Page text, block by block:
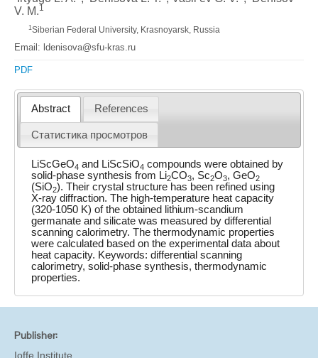
V. M.1
1 Siberian Federal University, Krasnoyarsk, Russia
Email: ldenisova@sfu-kras.ru
PDF
Abstract References
Статистика просмотров
LiScGeO4 and LiScSiO4 compounds were obtained by
solid-phase synthesis from Li2CO3, Sc2O3, GeO2
(SiO2). Their crystal structure has been refined using
X-ray diffraction. The high-temperature heat capacity
(320-1050 K) of the obtained lithium-scandium
germanate and silicate was measured by differential
scanning calorimetry. The thermodynamic properties
were calculated based on the experimental data about
heat capacity. Keywords: differential scanning
calorimetry, solid-phase synthesis, thermodynamic
properties.
Publisher:
Ioffe Institute